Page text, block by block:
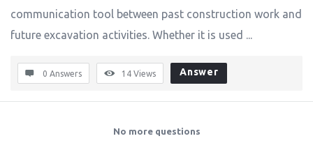
communication tool between past construction work and
future excavation activities. Whether it is used ...
0 Answers 14 Views Answer
No more questions